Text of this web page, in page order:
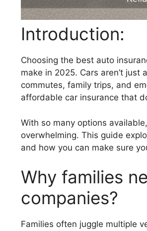
Introduction:
Choosing the best auto
make in 2025. Cars aren’t
commutes, family trips, and
affordable car insurance that
With so many options
overwhelming. This guide
and how you can make sure
Why families
companies?
Families often juggle multiple